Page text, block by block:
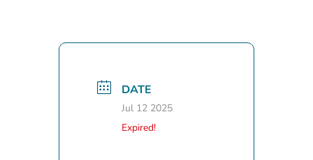
DATE
Jul 12 2025
Expired!